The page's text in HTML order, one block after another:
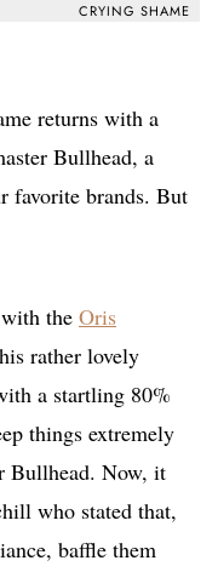
CRYING SHAME
returns with a
Bullhead, a
favorite brands. But
the Oris
rather lovely
a startling 80%
things extremely
Bullhead. Now, it
who stated that,
baffle them